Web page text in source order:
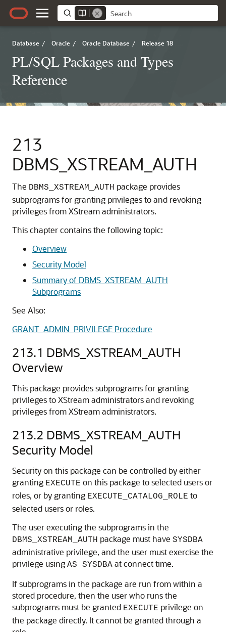
Database / Oracle / Oracle Database / Release 18
PL/SQL Packages and Types
Reference
213
DBMS_XSTREAM_AUTH
The DBMS_XSTREAM_AUTH package provides
subprograms for granting privileges to and revoking
privileges from XStream administrators.
This chapter contains the following topic:
Overview
Security Model
Summary of DBMS_XSTREAM_AUTH
Subprograms
See Also:
GRANT_ADMIN_PRIVILEGE Procedure
213.1 DBMS_XSTREAM_AUTH
Overview
This package provides subprograms for granting
privileges to XStream administrators and revoking
privileges from XStream administrators.
213.2 DBMS_XSTREAM_AUTH
Security Model
Security on this package can be controlled by either
granting EXECUTE on this package to selected users or
roles, or by granting EXECUTE_CATALOG_ROLE to
selected users or roles.
The user executing the subprograms in the
DBMS_XSTREAM_AUTH package must have SYSDBA
administrative privilege, and the user must exercise the
privilege using AS SYSDBA at connect time.
If subprograms in the package are run from within a
stored procedure, then the user who runs the
subprograms must be granted EXECUTE privilege on
the package directly. It cannot be granted through a